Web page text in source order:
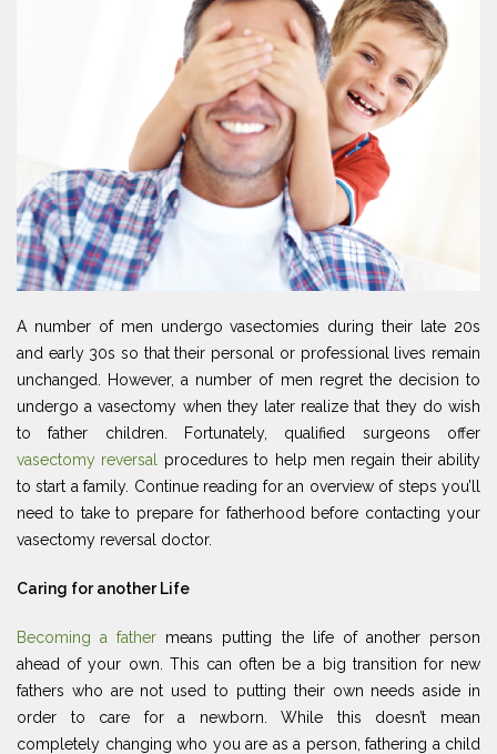
A number of men undergo vasectomies during their late 20s
and early 30s so that their personal or professional lives remain
unchanged. However, a number of men regret the decision to
undergo a vasectomy when they later realize that they do wish
to father children. Fortunately, qualified surgeons offer
vasectomy reversal procedures to help men regain their ability
to start a family. Continue reading for an overview of steps you’ll
need to take to prepare for fatherhood before contacting your
vasectomy reversal doctor.
Caring for another Life
Becoming a father means putting the life of another person
ahead of your own. This can often be a big transition for new
fathers who are not used to putting their own needs aside in
order to care for a newborn. While this doesn’t mean
completely changing who you are as a person, fathering a child